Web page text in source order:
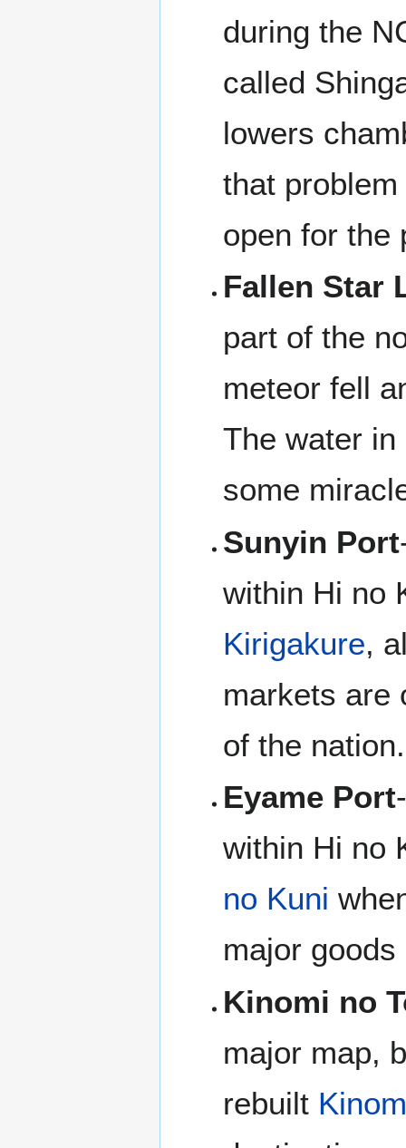
during the
called
lowers
that
open for the
Fallen Star
part of the
meteor fell
The water
some
Sunyin Port
within Hi no
Kirigakure,
markets are
of the nation.
Eyame Port
within Hi no
no Kuni
major
Kinomi no
major map,
rebuilt